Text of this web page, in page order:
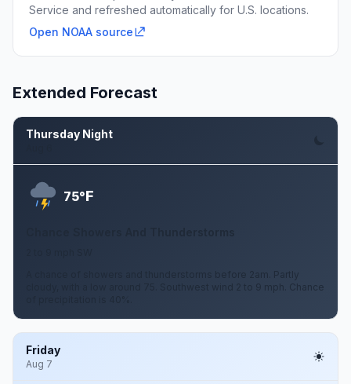
Service and refreshed automatically for U.S. locations.
Open NOAA source
Extended Forecast
Thursday Night
75°F
A chance of showers and thunderstorms before 2am. Partly
cloudy, with a low around 75. Southwest wind 2 to 9 mph. Chance
Friday
Aug 7